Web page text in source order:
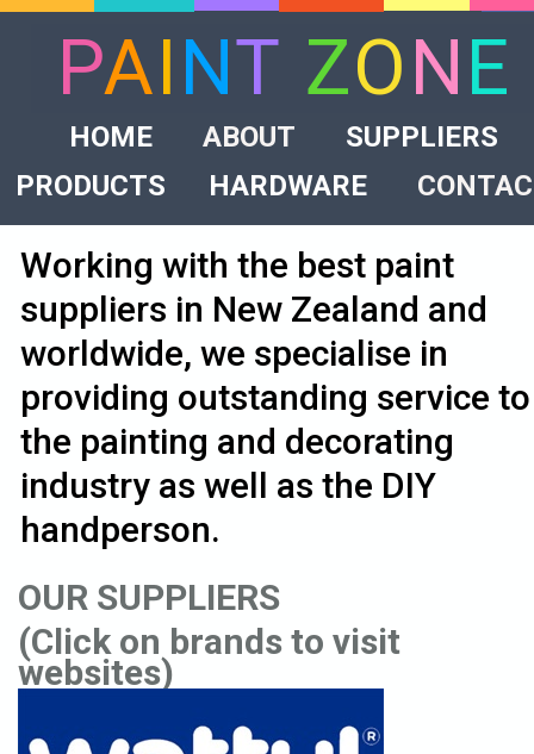
PAINT ZONE
Working with the best paint
suppliers in New Zealand and
worldwide, we specialise in
providing outstanding service to
the painting and decorating
industry as well as the DIY
handperson.
OUR SUPPLIERS
(Click on brands to visit
websites)
HOME ABOUT
SUPPLIERS
PRODUCTS
HARDWARE